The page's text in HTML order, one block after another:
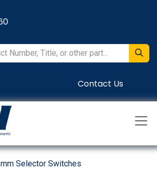
Contact Us
Selector Switches